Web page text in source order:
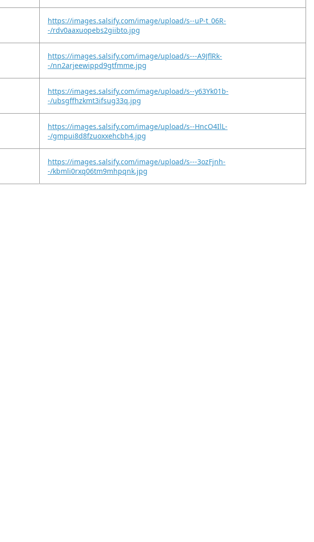
https://images.salsify.com/image/upload/s--uP-t_06R-
-/rdv0aaxuopebs2giibto.jpg
https://images.salsify.com/image/upload/s---A9JflRk-
-/nn2arjeewippd9gtfmme.jpg
https://images.salsify.com/image/upload/s--y63Yk01b-
-/ubsgffhzkmt3ifsug33q.jpg
https://images.salsify.com/image/upload/s--HncO4IlL-
-/gmpui8d8fzuoxxehcbh4.jpg
https://images.salsify.com/image/upload/s---3ozFjnh-
-/kbmli0rxq06tm9mhpqnk.jpg